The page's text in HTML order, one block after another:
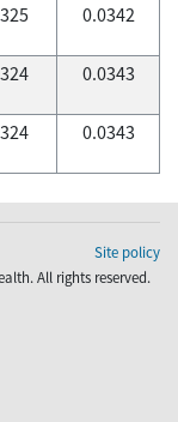
0.0342
0.0343
0.0343
Site policy
All rights reserved.